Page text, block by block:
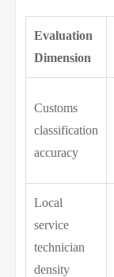
Evaluation
Dimension
Customs
classification
accuracy
Local
service
technician
density